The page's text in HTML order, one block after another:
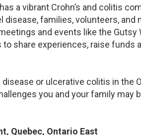
a vibrant Crohn’s and colitis
families, volunteers, and
and events like the Gutsy
share experiences, raise funds
disease or ulcerative colitis in the
you and your family may
Quebec, Ontario East